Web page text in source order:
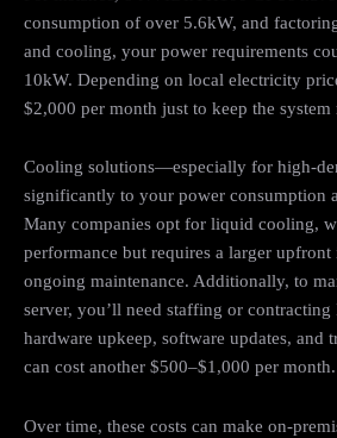
consumption of over 5.6kW, and
and cooling, your power requirements
10kW. Depending on local electricity
$2,000 per month just to keep the system
Cooling solutions—especially for high-
significantly to your power consumption
Many companies opt for liquid cooling,
performance but requires a larger upfront
ongoing maintenance. Additionally, to
server, you’ll need staffing or
hardware upkeep, software updates, and
can cost another $500–$1,000 per month.
Over time, these costs can make on-